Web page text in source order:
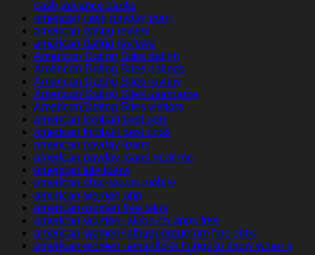
cash advance banks
american cash payday loan
american dating review
american dating reviews
American Dating Sites dating
American Dating Sites datings
American Dating Sites review
American Dating Sites username
American Dating Sites visitors
american football best bets
american football best odds
american payday loans
american payday loans near me
american title loans
american-chat-rooms mobile
american-women app
american-women free sites
american-women+akron-co apps free
american-women+albuquerque-nm free sites
american-women+amarillo-tx things to know when a